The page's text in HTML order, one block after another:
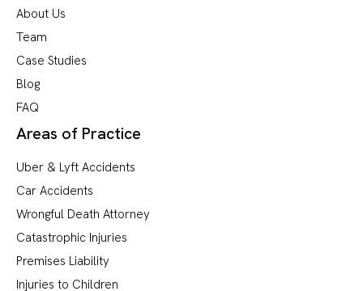
About Us
Team
Case Studies
Blog
FAQ
Areas of Practice
Uber & Lyft Accidents
Car Accidents
Wrongful Death Attorney
Catastrophic Injuries
Premises Liability
Injuries to Children